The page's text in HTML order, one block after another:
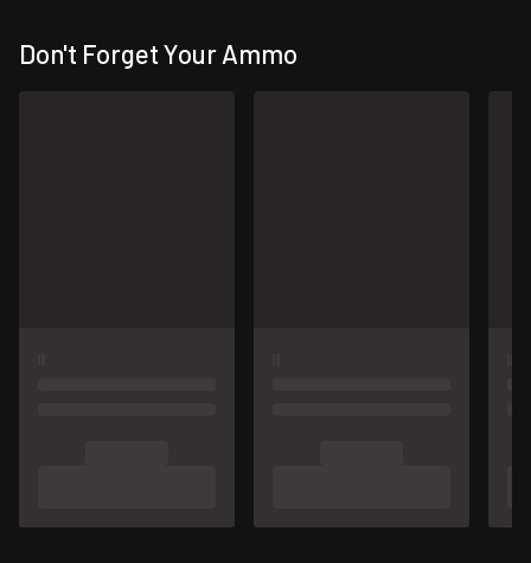
Don't Forget Your Ammo